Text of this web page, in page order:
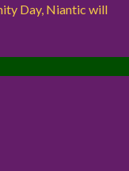
Day, Niantic will